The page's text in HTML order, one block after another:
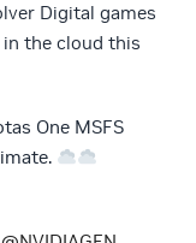
Digital games
in the cloud this
One MSFS